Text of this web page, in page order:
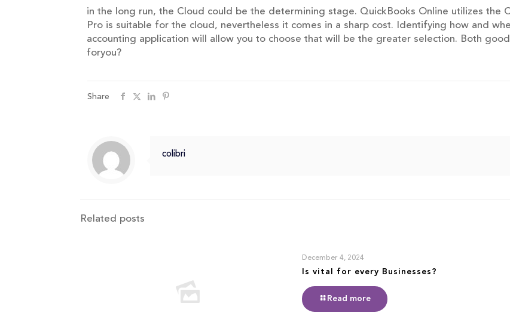
in the long run, the Cloud could be the determining stage. QuickBooks Online utilizes the
Pro is suitable for the cloud, nevertheless it comes in a sharp cost. Identifying how and
accounting application will allow you to choose that will be the greater selection. Both
foryou?
Share
colibri
Related posts
December 4, 2024
Is vital for every Businesses?
Read more